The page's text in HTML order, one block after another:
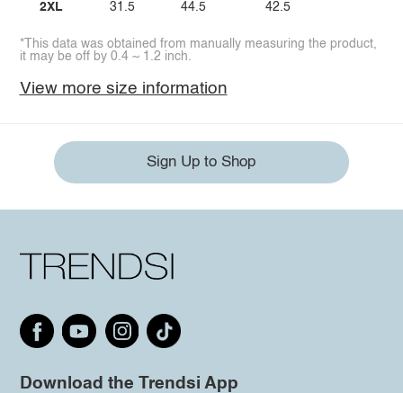
2XL 31.5 44.5 42.5
*This data was obtained from manually measuring the product,
it may be off by 0.4 ~ 1.2 inch.
View more size information
Sign Up to Shop
Download the Trendsi App